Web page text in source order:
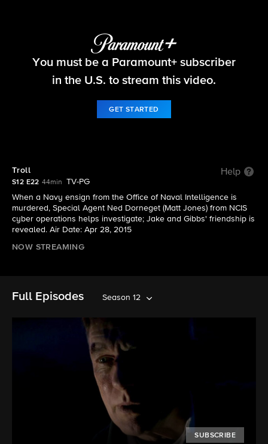
NCIS
You must be a Paramount+ subscriber
in the U.S. to stream this video.
GET STARTED
Troll Help
S12 E22 44min
TV-PG
When a Navy ensign from the Office of Naval Intelligence is
murdered, Special Agent Ned Dorneget (Matt Jones) from NCIS
cyber operations helps investigate; Jake and Gibbs' friendship is
revealed. Air Date: Apr 28, 2015
NOW STREAMING
Full Episodes Season 12
SUBSCRIBE